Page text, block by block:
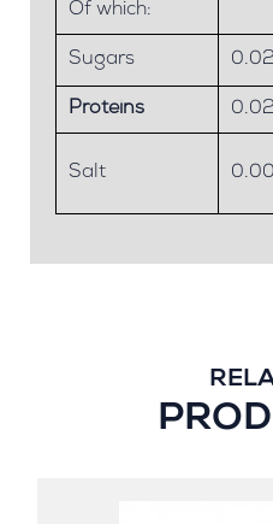
Of which:
Sugars
Proteins
Salt